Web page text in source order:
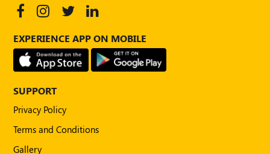
EXPERIENCE APP ON MOBILE
SUPPORT
Privacy Policy
Terms and Conditions
Gallery